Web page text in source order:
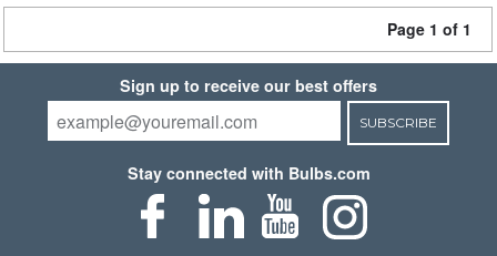
Page 1 of 1
Sign up to receive our best offers
SUBSCRIBE
Stay connected with Bulbs.com